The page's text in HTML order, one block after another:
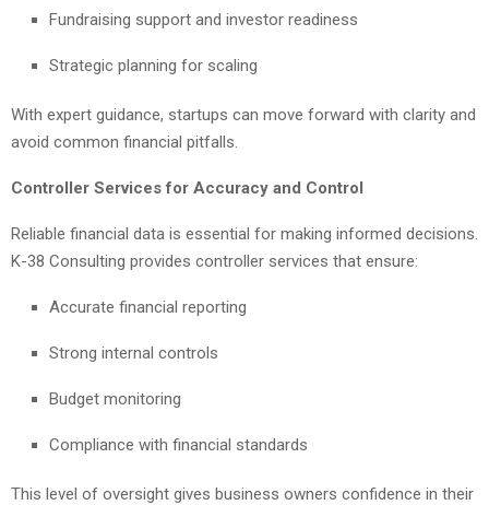
Fundraising support and investor readiness
Strategic planning for scaling
With expert guidance, startups can move forward with clarity and
avoid common financial pitfalls.
Controller Services for Accuracy and Control
Reliable financial data is essential for making informed decisions.
K-38 Consulting provides controller services that ensure:
Accurate financial reporting
Strong internal controls
Budget monitoring
Compliance with financial standards
This level of oversight gives business owners confidence in their